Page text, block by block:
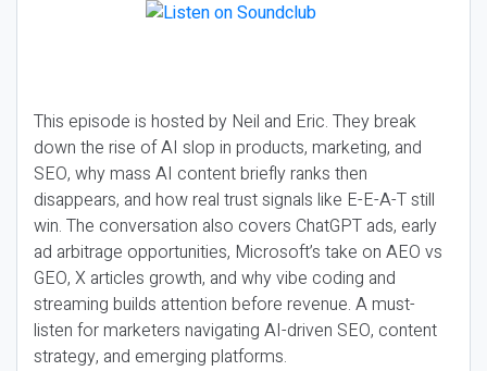
This episode is hosted by Neil and Eric. They break
down the rise of AI slop in products, marketing, and
SEO, why mass AI content briefly ranks then
disappears, and how real trust signals like E-E-A-T still
win. The conversation also covers ChatGPT ads, early
ad arbitrage opportunities, Microsoft’s take on AEO vs
GEO, X articles growth, and why vibe coding and
streaming builds attention before revenue. A must-
listen for marketers navigating AI-driven SEO, content
strategy, and emerging platforms.